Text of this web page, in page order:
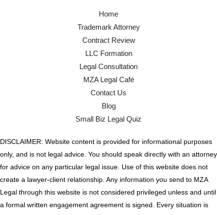
Home
Trademark Attorney
Contract Review
LLC Formation
Legal Consultation
MZA Legal Café
Contact Us
Blog
Small Biz Legal Quiz
DISCLAIMER: Website content is provided for informational purposes
only, and is not legal advice. You should speak directly with an attorney
for advice on any particular legal issue. Use of this website does not
create a lawyer-client relationship. Any information you send to MZA
Legal through this website is not considered privileged unless and until
a formal written engagement agreement is signed. Every situation is